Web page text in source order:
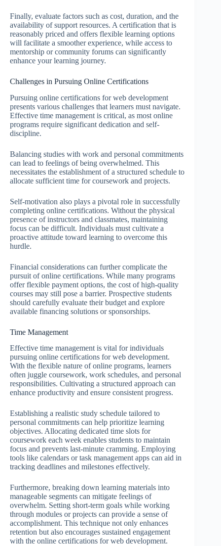
Finally, evaluate factors such as cost, duration, and the
availability of support resources. A certification that is
reasonably priced and offers flexible learning options
will facilitate a smoother experience, while access to
mentorship or community forums can significantly
enhance your learning journey.
Challenges in Pursuing Online Certifications
Pursuing online certifications for web development
presents various challenges that learners must navigate.
Effective time management is critical, as most online
programs require significant dedication and self-
discipline.
Balancing studies with work and personal commitments
can lead to feelings of being overwhelmed. This
necessitates the establishment of a structured schedule to
allocate sufficient time for coursework and projects.
Self-motivation also plays a pivotal role in successfully
completing online certifications. Without the physical
presence of instructors and classmates, maintaining
focus can be difficult. Individuals must cultivate a
proactive attitude toward learning to overcome this
hurdle.
Financial considerations can further complicate the
pursuit of online certifications. While many programs
offer flexible payment options, the cost of high-quality
courses may still pose a barrier. Prospective students
should carefully evaluate their budget and explore
available financing solutions or sponsorships.
Time Management
Effective time management is vital for individuals
pursuing online certifications for web development.
With the flexible nature of online programs, learners
often juggle coursework, work schedules, and personal
responsibilities. Cultivating a structured approach can
enhance productivity and ensure consistent progress.
Establishing a realistic study schedule tailored to
personal commitments can help prioritize learning
objectives. Allocating dedicated time slots for
coursework each week enables students to maintain
focus and prevents last-minute cramming. Employing
tools like calendars or task management apps can aid in
tracking deadlines and milestones effectively.
Furthermore, breaking down learning materials into
manageable segments can mitigate feelings of
overwhelm. Setting short-term goals while working
through modules or projects can provide a sense of
accomplishment. This technique not only enhances
retention but also encourages sustained engagement
with the online certifications for web development.